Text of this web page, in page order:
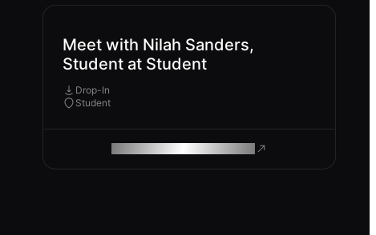
Meet with Nilah Sanders,
Student at Student
Drop-In
Student